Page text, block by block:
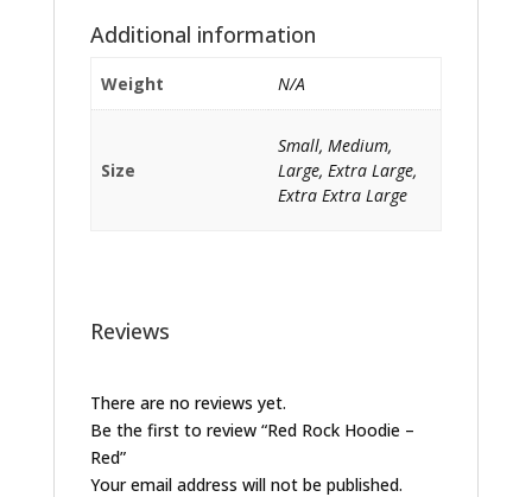
Additional information
Weight N/A
Size
Small, Medium,
Large, Extra Large,
Extra Extra Large
Reviews
There are no reviews yet.
Be the first to review “Red Rock Hoodie –
Red”
Your email address will not be published.